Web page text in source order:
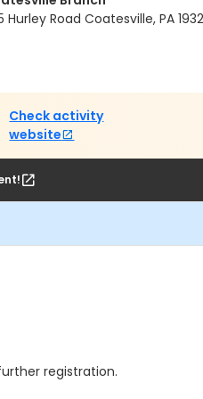
Hurley Road Coatesville, PA
Check activity
website
registration.